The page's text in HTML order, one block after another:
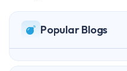
Popular Blogs